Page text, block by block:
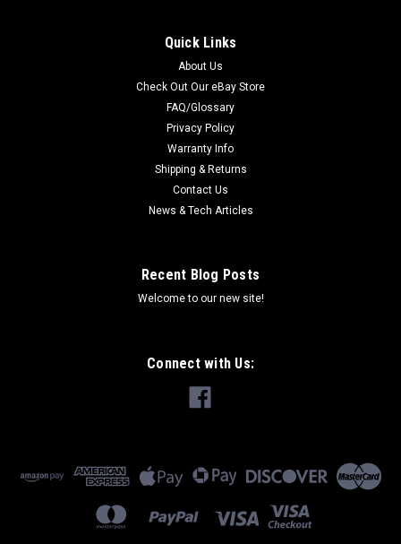
Quick Links
About Us
Check Out Our eBay Store
FAQ/Glossary
Privacy Policy
Warranty Info
Shipping & Returns
Contact Us
News & Tech Articles
Recent Blog Posts
Welcome to our new site!
Connect with Us: